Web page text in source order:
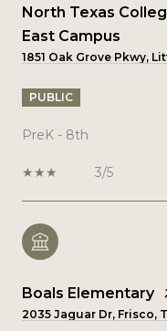
North Texas
East Campus
1851 Oak Grove Pkwy,
PUBLIC
PreK - 8th
3/5
Boals Elementary
2035 Jaguar Dr, Frisco,